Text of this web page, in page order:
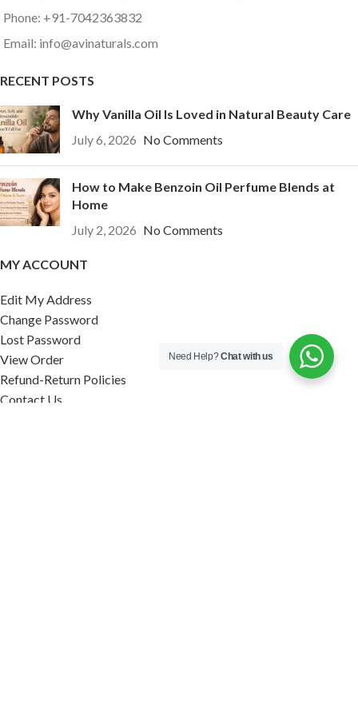
Phone: +91-7042363832
Email: info@avinaturals.com
RECENT POSTS
Why Vanilla Oil Is Loved in Natural Beauty Care
July 6, 2026 No Comments
How to Make Benzoin Oil Perfume Blends at
Home
July 2, 2026 No Comments
MY ACCOUNT
Edit My Address
Change Password
Lost Password
View Order
Refund-Return Policies
Contact Us
Need Help?Chat with us